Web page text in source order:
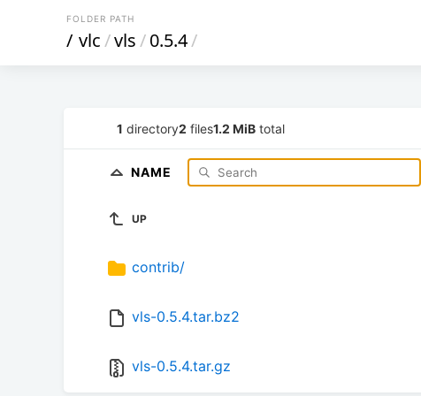
FOLDER PATH
/ vlc/vls/0.5.4/
1 directory2 files1.2 MiB total
NAME
UP
contrib/
vls-0.5.4.tar.bz2
vls-0.5.4.tar.gz